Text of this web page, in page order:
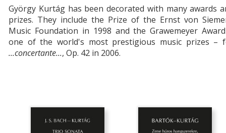
György Kurtág has been decorated with many awards
prizes. They include the Prize of the Ernst von
Music Foundation in 1998 and the Grawemeyer
one of the world's most prestigious music prizes –
...concertante..., Op. 42 in 2006.